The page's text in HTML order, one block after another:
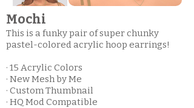
Mochi
This is a funky pair of super chunky
pastel-colored acrylic hoop earrings!
· 15 Acrylic Colors
· New Mesh by Me
· Custom Thumbnail
· HQ Mod Compatible